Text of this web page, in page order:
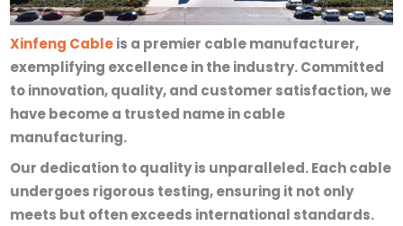
Xinfeng Cableis a premier cable manufacturer,
exemplifying excellence in the industry. Committed
to innovation, quality, and customer satisfaction, we
have become a trusted name in cable
manufacturing.
Our dedication to quality is unparalleled. Each cable
undergoes rigorous testing, ensuring it not only
meets but often exceeds international standards.